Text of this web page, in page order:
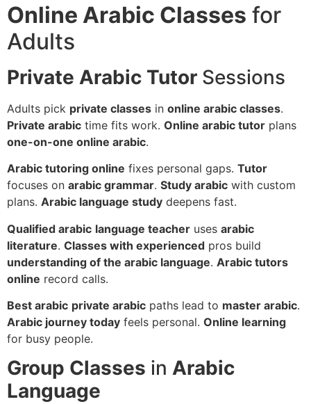
Online Arabic Classes for
Adults
Private Arabic Tutor Sessions
Adults pick private classes in online arabic classes.
Private arabic time fits work. Online arabic tutor plans
one-on-one online arabic.
Arabic tutoring online fixes personal gaps. Tutor
focuses on arabic grammar. Study arabic with custom
plans. Arabic language study deepens fast.
Qualified arabic language teacher uses arabic
literature. Classes with experienced pros build
understanding of the arabic language. Arabic tutors
online record calls.
Best arabic private arabic paths lead to master arabic.
Arabic journey today feels personal. Online learning
for busy people.
Group Classes in Arabic
Language